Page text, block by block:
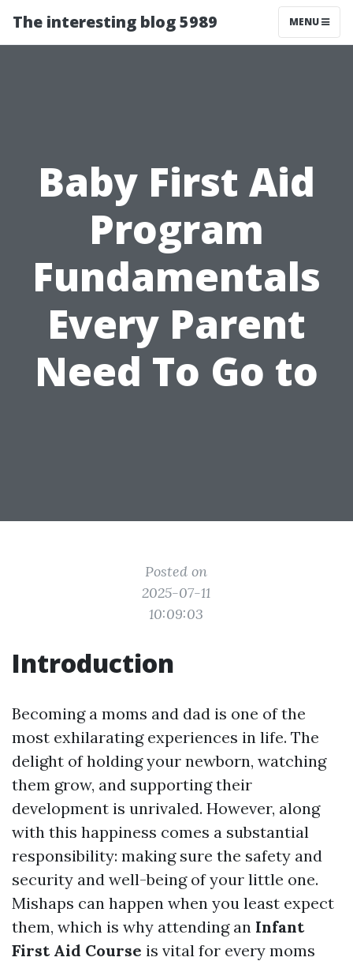
The interesting blog 5989 MENU
Baby First Aid
Program
Fundamentals
Every Parent
Need To Go to
Posted on
2025-07-11
10:09:03
Introduction
Becoming a moms and dad is one of the
most exhilarating experiences in life. The
delight of holding your newborn, watching
them grow, and supporting their
development is unrivaled. However, along
with this happiness comes a substantial
responsibility: making sure the safety and
security and well-being of your little one.
Mishaps can happen when you least expect
them, which is why attending an Infant
First Aid Course is vital for every moms